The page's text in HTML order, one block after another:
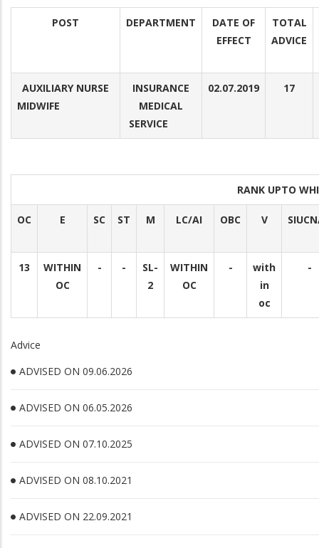
POST DEPARTMENT
DATE OF
EFFECT
TOTAL
ADVICE
AUXILIARY NURSE
MIDWIFE
INSURANCE
MEDICAL
SERVICE
02.07.2019 17
RANK UPTO
OC E SC ST M LC/AI OBC V
13
WITHIN
OC
- -
SL-
2
WITHIN
OC
-
with
in
oc
-
Advice
ADVISED ON 09.06.2026
ADVISED ON 06.05.2026
ADVISED ON 07.10.2025
ADVISED ON 08.10.2021
ADVISED ON 22.09.2021